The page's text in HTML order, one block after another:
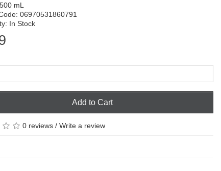
500 mL
06970531860791
In Stock
Add to Cart
0 reviews/ Write a review